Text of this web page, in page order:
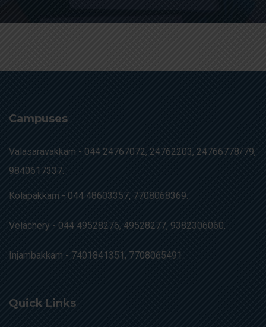
Campuses
Valasaravakkam - 044 24767072, 24762203, 24766778/79,
9840617337.
Kolapakkam - 044 48603357, 7708068369.
Velachery - 044 49528276, 49528277, 9382306060.
Injambakkam - 7401841351, 7708065491.
Quick Links